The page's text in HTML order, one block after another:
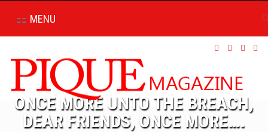
MENU
ONCE MORE UNTO THE BREACH,
DEAR FRIENDS, ONCE MORE….